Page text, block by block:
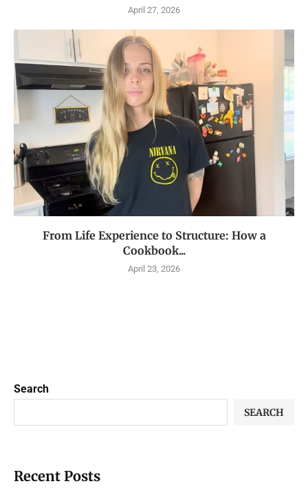
April 27, 2026
From Life Experience to Structure: How a
Cookbook...
April 23, 2026
Search
SEARCH
Recent Posts